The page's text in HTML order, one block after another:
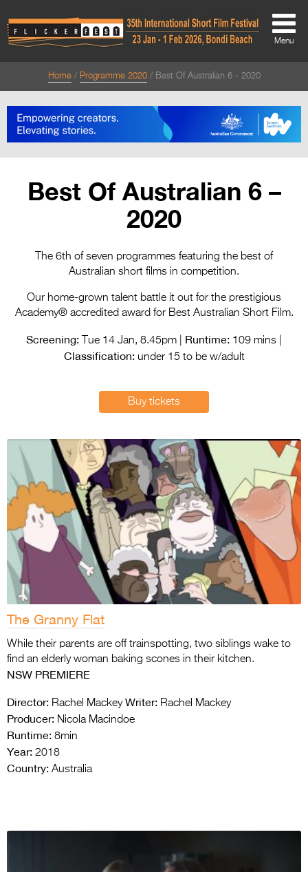
About
Directors Welcome
Team
Festival Credits
Festival Archive
Entries 2027
Flickerfest Entries
2027
2027
Partners
Media
2026 Trailer
Press Releases
Photo Gallery
>
Menu
Home Programme 2020 Best Of Australian 6 - 2020
Best Of Australian 6 –
2020
The 6th of seven programmes featuring the best of
Australian short films in competition.
Our home-grown talent battle it out for the prestigious
Academy® accredited award for Best Australian Short Film.
Screening: Tue 14 Jan, 8.45pm | Runtime: 109 mins |
Classification:under 15 to be w/adult
Buy tickets
The Granny Flat
While their parents are off trainspotting, two siblings wake to
find an elderly woman baking scones in their kitchen.
NSW PREMIERE
Director: Rachel Mackey Writer: Rachel Mackey
Producer: Nicola Macindoe
Runtime: 8min
Year: 2018
Country: Australia